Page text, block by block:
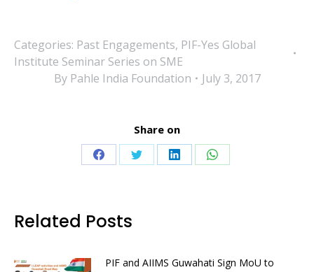
Categories: Past Engagements, PIF-Yes Global
Institute Seminar Series on SME
By Pahle India Foundation July 3, 2017
Share on
Share Share Share Share
Related Posts
PIF and AIIMS Guwahati Sign MoU to